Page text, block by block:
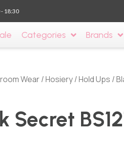
18:30
Categories Brands
Wear/Hosiery/Hold Ups /
Secret